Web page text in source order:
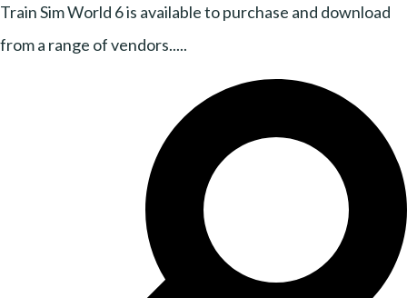
Train Sim World 6 is available to purchase and download
from a range of vendors.....